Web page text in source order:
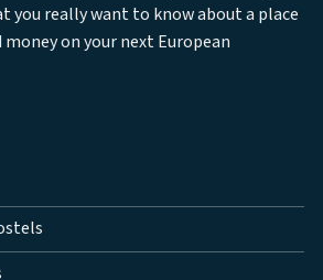
you really want to know about a place
on your next European